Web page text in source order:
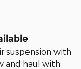
suspension with
and haul with